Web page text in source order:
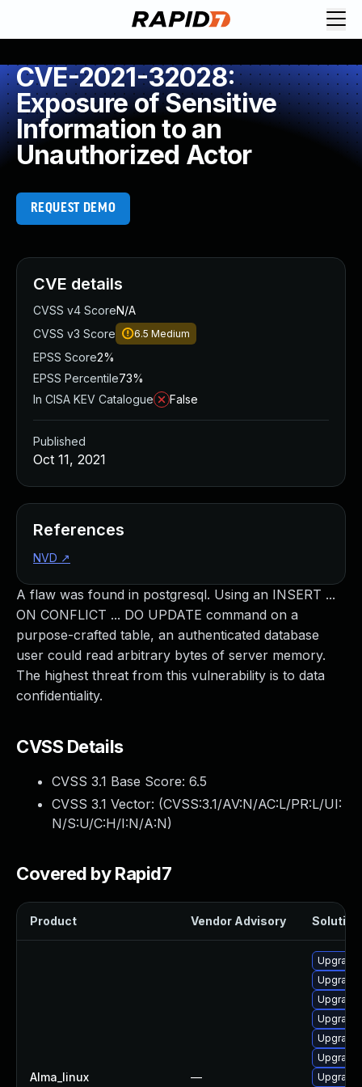
CVE-2021-32028:
Exposure of Sensitive
Information to an
Unauthorized Actor
REQUEST DEMO
A flaw was found in postgresql. Using an INSERT ...
ON CONFLICT ... DO UPDATE command on a
purpose-crafted table, an authenticated database
user could read arbitrary bytes of server memory.
The highest threat from this vulnerability is to data
confidentiality.
CVSS Details
CVSS 3.1 Base Score: 6.5
CVSS 3.1 Vector: (CVSS:3.1/AV:N/AC:L/PR:L/UI:
N/S:U/C:H/I:N/A:N)
Covered by Rapid7
Product Vendor Advisory Solution
Alma_linux —
CVE details
CVSS v4 ScoreN/A
CVSS v3 Score
6.5 Medium
EPSS Score2%
EPSS Percentile73%
In CISA KEV Catalogue
False
Published
Oct 11, 2021
References
NVD ↗